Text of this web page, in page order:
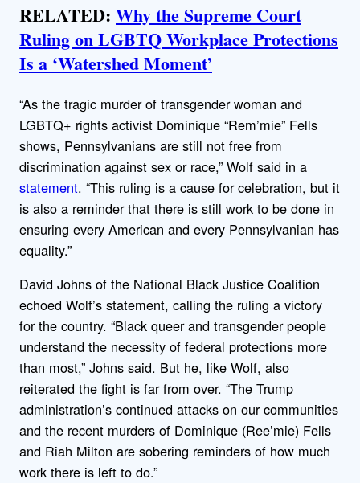
RELATED: Why the Supreme Court
Ruling on LGBTQ Workplace Protections
Is a ‘Watershed Moment’
“As the tragic murder of transgender woman and
LGBTQ+ rights activist Dominique “Rem’mie” Fells
shows, Pennsylvanians are still not free from
discrimination against sex or race,” Wolf said in a
statement. “This ruling is a cause for celebration, but it
is also a reminder that there is still work to be done in
ensuring every American and every Pennsylvanian has
equality.”
David Johns of the National Black Justice Coalition
echoed Wolf’s statement, calling the ruling a victory
for the country. “Black queer and transgender people
understand the necessity of federal protections more
than most,” Johns said. But he, like Wolf, also
reiterated the fight is far from over. “The Trump
administration’s continued attacks on our communities
and the recent murders of Dominique (Ree’mie) Fells
and Riah Milton are sobering reminders of how much
work there is left to do.”